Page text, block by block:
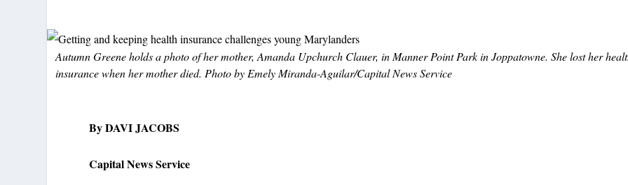
Autumn Greene holds a photo of her mother, Amanda Upchurch Clauer, in Manner Point Park in Joppatowne. She lost her
insurance when her mother died. Photo by Emely Miranda-Aguilar/Capital News Service
By DAVI JACOBS
Capital News Service